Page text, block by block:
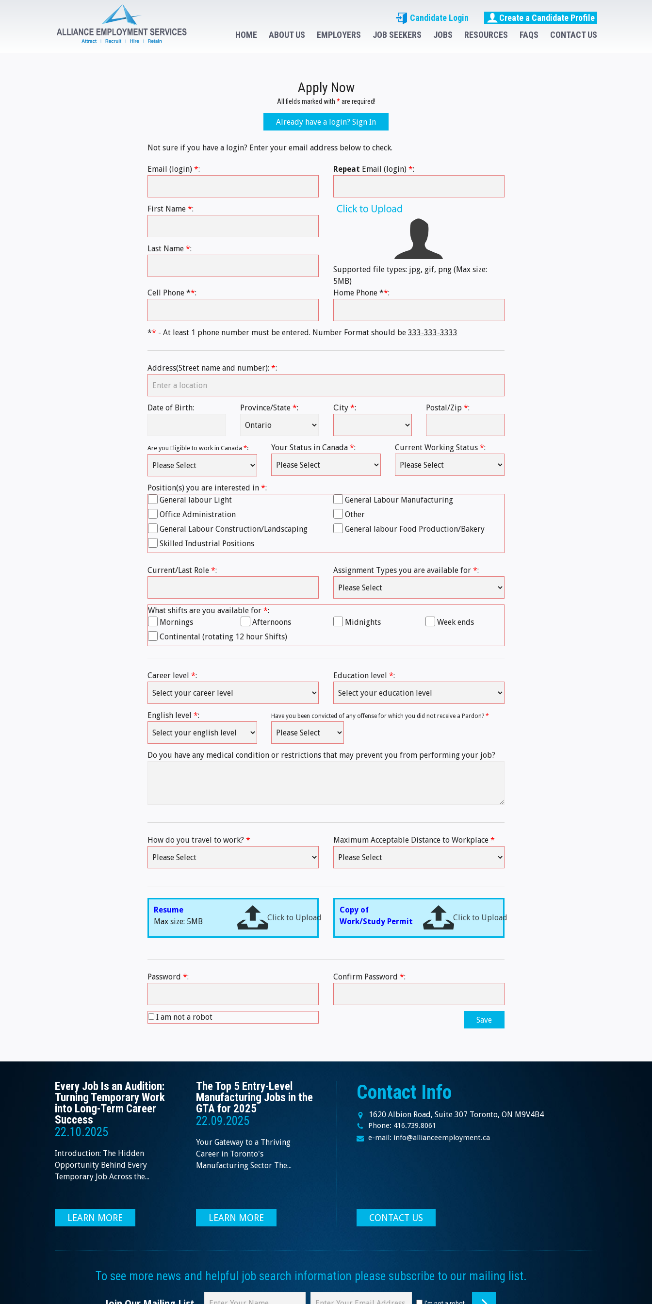
Candidate Login
Create a Candidate Profile
HOME
ABOUT US EMPLOYERS JOB SEEKERS JOBS RESOURCES FAQS CONTACT US
Apply Now
All fields marked with *are required!
Already have a login? Sign In
Not sure if you have a login? Enter your email address below to check.
Email (login) *: Repeat Email (login) *:
First Name *:
Last Name *:
Supported file types: jpg, gif, png (Max size:
5MB)
Cell Phone **: Home Phone **:
** - At least 1 phone number must be entered. Number Format should be 333-333-3333
Address(Street name and number): *:
Date of Birth: Province/State*: Сity *: Postal/Zip*:
Are you Eligible to work in Canada *: Your Status in Canada*: Current Working Status*:
Position(s) you are interested in *:
General labour Light
General Labour Manufacturing
Office Administration
Other
General Labour Construction/Landscaping
General labour Food Production/Bakery
Skilled Industrial Positions
Current/Last Role *: Assignment Types you are available for *:
What shifts are you available for *:
Mornings
Afternoons Midnights
Week ends
Continental (rotating 12 hour Shifts)
Career level *: Education level *:
English level *: Have you been convicted of any offense for which you did not receive a Pardon?*
Do you have any medical condition or restrictions that may prevent you from performing your job?
How do you travel to work? * Maximum Acceptable Distance to Workplace *
Resume
Max size: 5MB
Click to Upload
Copy of
Work/Study Permit
Click to Upload
Password *: Confirm Password *:
I am not a robot Save
Every Job Is an Audition:
Turning Temporary Work
into Long-Term Career
Success
22.10.2025
Introduction: The Hidden
Opportunity Behind Every
Temporary Job Across the...
LEARN MORE
The Top 5 Entry-Level
Manufacturing Jobs in the
GTA for 2025
22.09.2025
Your Gateway to a Thriving
Career in Toronto's
Manufacturing Sector The...
LEARN MORE
Contact Info
1620 Albion Road, Suite 307 Toronto, ON M9V4B4
Phone: 416.739.8061
e-mail: info@allianceemployment.ca
CONTACT US
To see more news and helpful job search information please subscribe to our mailing list.